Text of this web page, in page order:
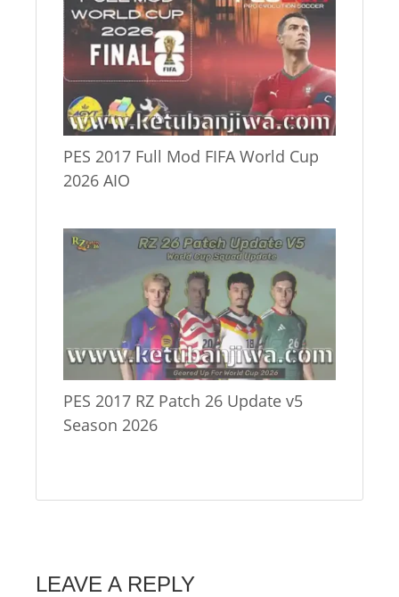
PES 2017 Full Mod FIFA World Cup
2026 AIO
PES 2017 RZ Patch 26 Update v5
Season 2026
LEAVE A REPLY